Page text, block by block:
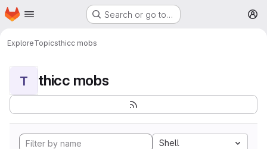
Skip to main content
Homepage Search or go to…
ExploreTopicsthicc mobs
T thicc mobs
Shell